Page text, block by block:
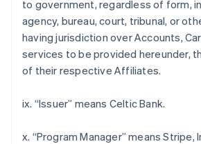
to government, regardless of form,
agency, bureau, court, tribunal, or
having jurisdiction over Accounts,
services to be provided hereunder,
of their respective Affiliates.
ix. “Issuer” means Celtic Bank.
x. “Program Manager” means Stripe,
English
Czech Republic
Denmark
English
Estonia
Finland
France